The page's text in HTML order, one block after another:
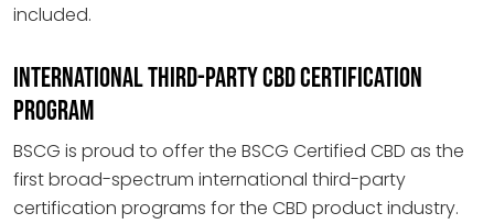
included.
INTERNATIONAL THIRD-PARTY CBD CERTIFICATION
PROGRAM
BSCG is proud to offer the BSCG Certified CBD as the
first broad-spectrum international third-party
certification programs for the CBD product industry.